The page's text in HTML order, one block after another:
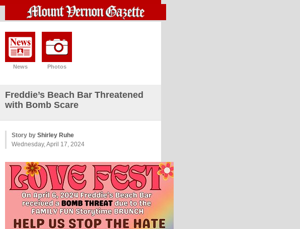
News Photos
Freddie’s Beach Bar Threatened
with Bomb Scare
Story by Shirley Ruhe
Wednesday, April 17, 2024